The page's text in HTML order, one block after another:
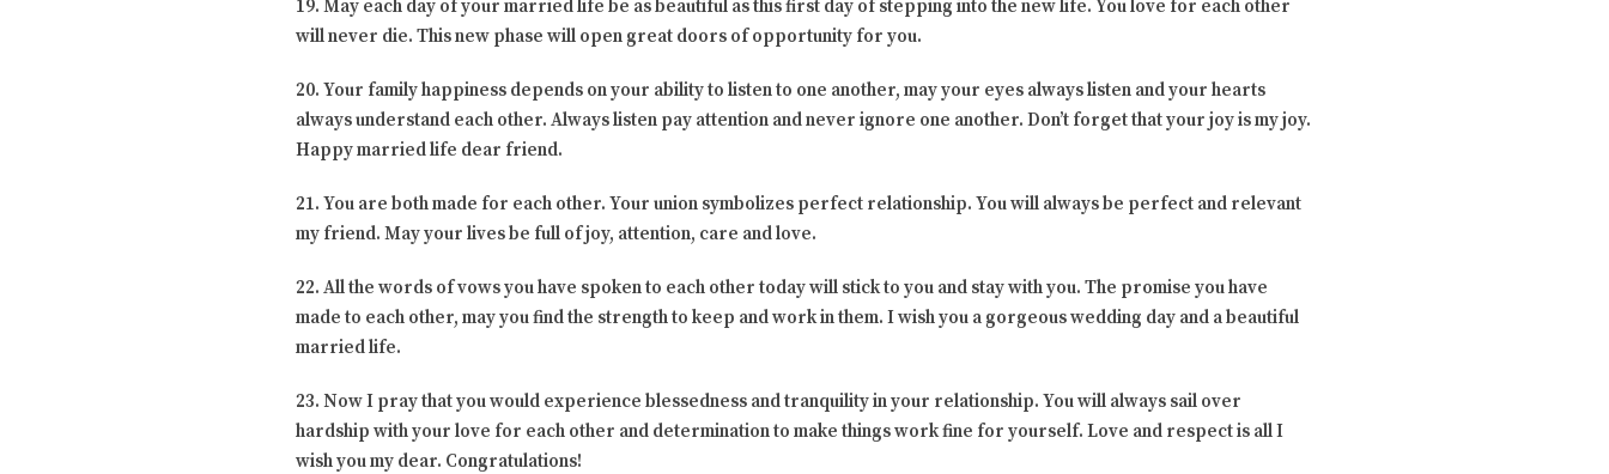
19. May each day of your married life be as beautiful as this first day of stepping into the new life. You love for each other
will never die. This new phase will open great doors of opportunity for you.
20. Your family happiness depends on your ability to listen to one another, may your eyes always listen and your hearts
always understand each other. Always listen pay attention and never ignore one another. Don’t forget that your joy is my joy.
Happy married life dear friend.
21. You are both made for each other. Your union symbolizes perfect relationship. You will always be perfect and relevant
my friend. May your lives be full of joy, attention, care and love.
22. All the words of vows you have spoken to each other today will stick to you and stay with you. The promise you have
made to each other, may you find the strength to keep and work in them. I wish you a gorgeous wedding day and a beautiful
married life.
23. Now I pray that you would experience blessedness and tranquility in your relationship. You will always sail over
hardship with your love for each other and determination to make things work fine for yourself. Love and respect is all I
wish you my dear. Congratulations!